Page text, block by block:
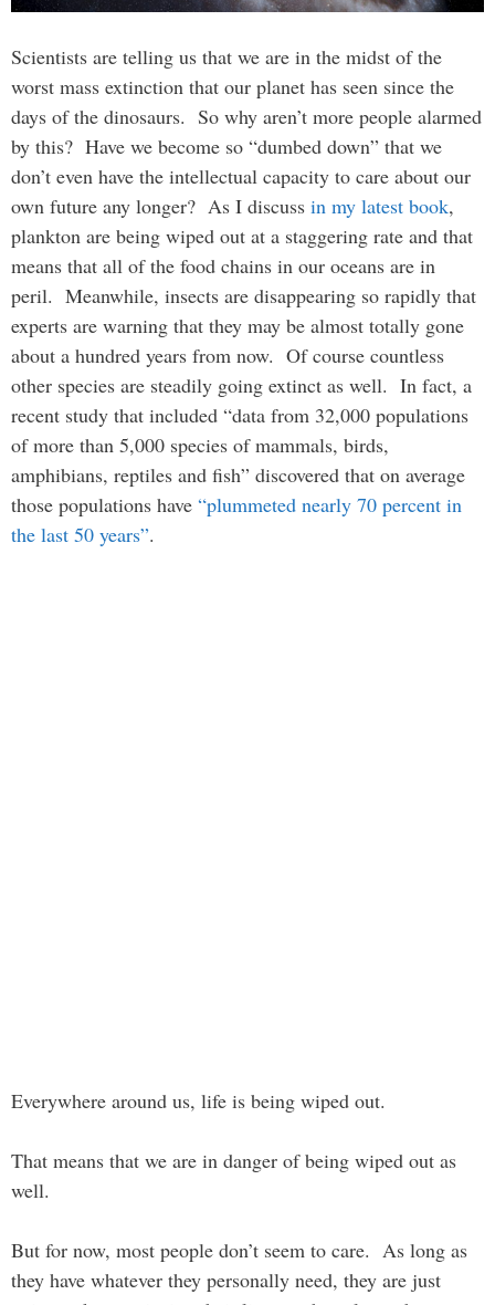
Scientists are telling us that we are in the midst of the
worst mass extinction that our planet has seen since the
days of the dinosaurs. So why aren’t more people alarmed
by this? Have we become so “dumbed down” that we
don’t even have the intellectual capacity to care about our
own future any longer? As I discuss in my latest book,
plankton are being wiped out at a staggering rate and that
means that all of the food chains in our oceans are in
peril. Meanwhile, insects are disappearing so rapidly that
experts are warning that they may be almost totally gone
about a hundred years from now. Of course countless
other species are steadily going extinct as well. In fact, a
recent study that included “data from 32,000 populations
of more than 5,000 species of mammals, birds,
amphibians, reptiles and fish” discovered that on average
those populations have “plummeted nearly 70 percent in
the last 50 years”.
Everywhere around us, life is being wiped out.
That means that we are in danger of being wiped out as
well.
But for now, most people don’t seem to care. As long as
they have whatever they personally need, they are just